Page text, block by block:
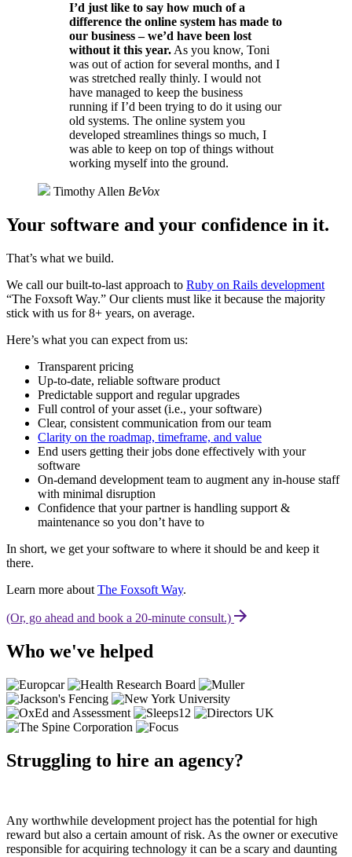
I’d just like to say how much of a
difference the online system has made to
our business – we’d have been lost
without it this year.As you know, Toni
was out of action for several months, and I
was stretched really thinly. I would not
have managed to keep the business
running if I’d been trying to do it using our
old systems. The online system you
developed streamlines things so much, I
was able to keep on top of things without
working myself into the ground.
Timothy Allen BeVox
Your software and your confidence in it.
That’s what we build.
We call our built-to-last approach to Ruby on Rails development
“The Foxsoft Way.” Our clients must like it because the majority
stick with us for 8+ years, on average.
Here’s what you can expect from us:
Transparent pricing
Up-to-date, reliable software product
Predictable support and regular upgrades
Full control of your asset (i.e., your software)
Clear, consistent communication from our team
Clarity on the roadmap, timeframe, and value
End users getting their jobs done effectively with your
software
On-demand development team to augment any in-house staff
with minimal disruption
Confidence that your partner is handling support &
maintenance so you don’t have to
In short, we get your software to where it should be and keep it
there.
Learn more about The Foxsoft Way.
(Or, go ahead and book a 20-minute consult.)
Who we've helped
Struggling to hire an agency?
Any worthwhile development project has the potential for high
reward but also a certain amount of risk. As the owner or executive
responsible for acquiring technology it can be a scary and daunting